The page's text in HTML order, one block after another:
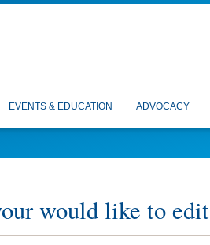
EVENTS & EDUCATION ADVOCACY
would like to edit